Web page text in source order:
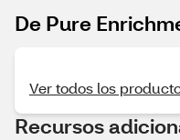
De Pure
Ver todos los
Recursos